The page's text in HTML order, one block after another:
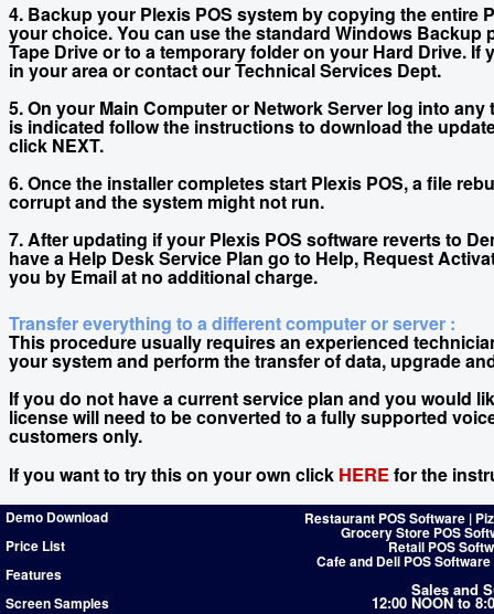
4. Backup your Plexis POS system by copying the entire
your choice. You can use the standard Windows Backup
Tape Drive or to a temporary folder on your Hard Drive.
in your area or contact our Technical Services Dept.
5. On your Main Computer or Network Server log into
is indicated follow the instructions to download the
click NEXT.
6. Once the installer completes start Plexis POS, a file
corrupt and the system might not run.
7. After updating if your Plexis POS software reverts to
have a Help Desk Service Plan go to Help, Request
you by Email at no additional charge.
Transfer everything to a different computer or server :
This procedure usually requires an experienced
your system and perform the transfer of data, upgrade
If you do not have a current service plan and you would
license will need to be converted to a fully supported
customers only.
If you want to try this on your own click HEREfor the
Demo Download
Price List
Features
Screen Samples
Restaurant POS Software |
Grocery Store POS
Retail POS
Cafe and Deli POS
Sales and
12:00 NOON to